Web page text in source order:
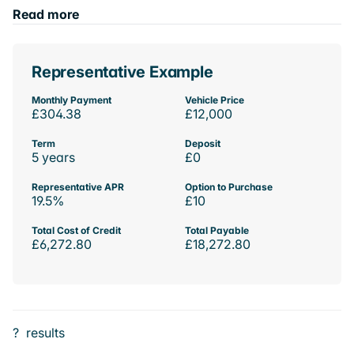
Read more
Representative Example
Monthly Payment
£304.38
Vehicle Price
£12,000
Term
5 years
Deposit
£0
Representative APR
19.5%
Option to Purchase
£10
Total Cost of Credit
£6,272.80
Total Payable
£18,272.80
? results